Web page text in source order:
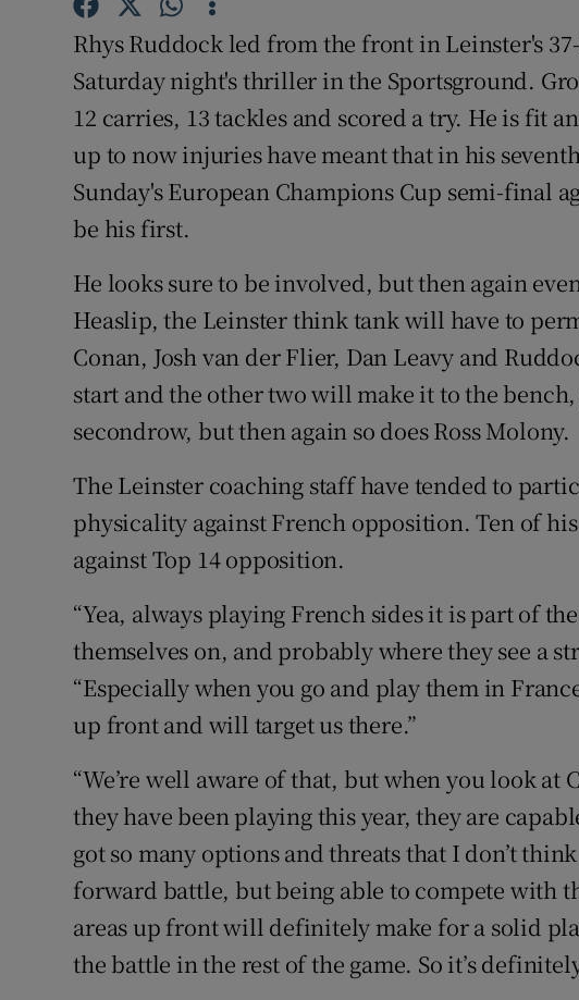
Family Notices
Sponsored
Subscriber Rewards
Competitions
Weather Forecast
Rhys Ruddock led from the front in Leinster's
Saturday night's thriller in the Sportsground.
12 carries, 13 tackles and scored a try. He is fit
up to now injuries have meant that in his
Sunday's European Champions Cup semi-final
be his first.
He looks sure to be involved, but then again
Heaslip, the Leinster think tank will have to
Conan, Josh van der Flier, Dan Leavy and
start and the other two will make it to the
secondrow, but then again so does Ross Molony.
The Leinster coaching staff have tended to
physicality against French opposition. Ten of
against Top 14 opposition.
“Yea, always playing French sides it is part of
themselves on, and probably where they see a
“Especially when you go and play them in
up front and will target us there.”
“We’re well aware of that, but when you look at
they have been playing this year, they are
got so many options and threats that I don’t
forward battle, but being able to compete with
areas up front will definitely make for a solid
the battle in the rest of the game. So it’s